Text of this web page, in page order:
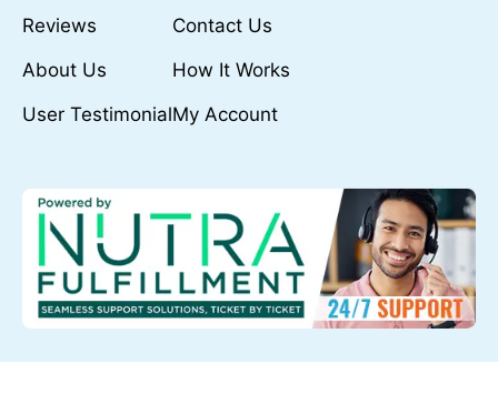
Reviews
About Us
User Testimonial
Contact Us
How It Works
My Account